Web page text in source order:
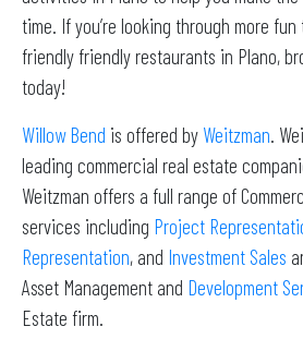
time. If you’re looking through more
friendly friendly restaurants in Plano,
today!
Willow Bend is offered by Weitzman.
leading commercial real estate
Weitzman offers a full range of
services including Project
Representation, and Investment Sales
Asset Management and Development
Estate firm.